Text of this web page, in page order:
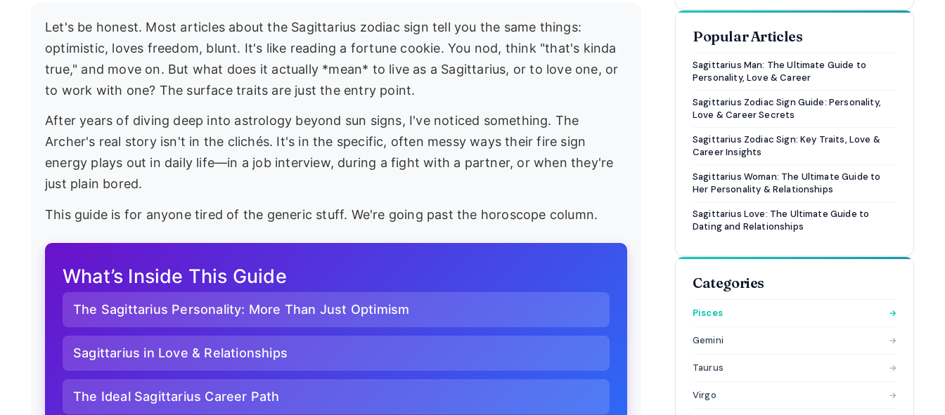
Let's be honest. Most articles about the Sagittarius zodiac sign tell you the same things:
optimistic, loves freedom, blunt. It's like reading a fortune cookie. You nod, think "that's kinda
true," and move on. But what does it actually *mean* to live as a Sagittarius, or to love one, or
to work with one? The surface traits are just the entry point.
After years of diving deep into astrology beyond sun signs, I've noticed something. The
Archer's real story isn't in the clichés. It's in the specific, often messy ways their fire sign
energy plays out in daily life—in a job interview, during a fight with a partner, or when they're
just plain bored.
This guide is for anyone tired of the generic stuff. We're going past the horoscope column.
What’s Inside This Guide
The Sagittarius Personality: More Than Just Optimism
Sagittarius in Love & Relationships
The Ideal Sagittarius Career Path
Popular Articles
Sagittarius Man: The Ultimate Guide to
Personality, Love & Career
Sagittarius Zodiac Sign Guide: Personality,
Love & Career Secrets
Sagittarius Zodiac Sign: Key Traits, Love &
Career Insights
Sagittarius Woman: The Ultimate Guide to
Her Personality & Relationships
Sagittarius Love: The Ultimate Guide to
Dating and Relationships
Categories
Pisces →
Gemini →
Taurus →
Virgo →